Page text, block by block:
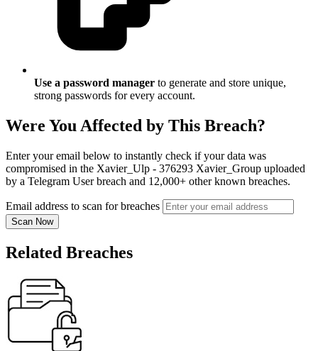
Use a password manager to generate and store unique,
strong passwords for every account.
Were You Affected by This Breach?
Enter your email below to instantly check if your data was
compromised in the Xavier_Ulp - 376293 Xavier_Group uploaded
by a Telegram User breach and 12,000+ other known breaches.
Email address to scan for breaches
Scan Now
Related Breaches